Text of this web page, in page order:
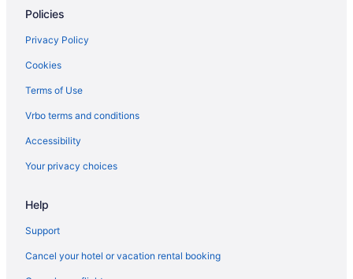
Hotels in Fletcher
Hotels in Fairview
Downtown Asheville Hotels
Hotels in Chimney Rock
Hotels in Cherokee
Destination
Hotels in Candler
Privatevacationhomes in Black Mountain
Policies
Privacy Policy
Cookies
Terms of Use
Vrbo terms and conditions
Accessibility
Your privacy choices
Help
Support
Cancel your hotel or vacation rental booking